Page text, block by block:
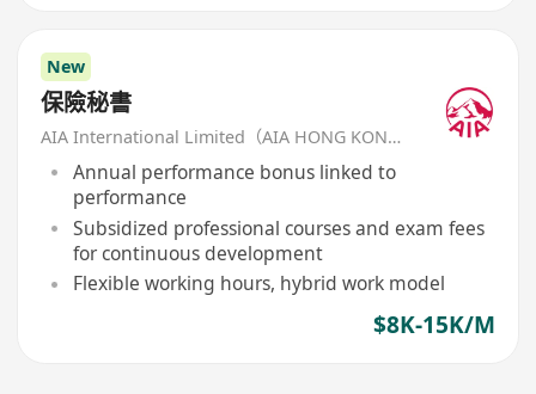
New
保險秘書
AIA International Limited（AIA HONG KONG）
Annual performance bonus linked to
performance
Subsidized professional courses and exam fees
for continuous development
Flexible working hours, hybrid work model
$8K-15K/M